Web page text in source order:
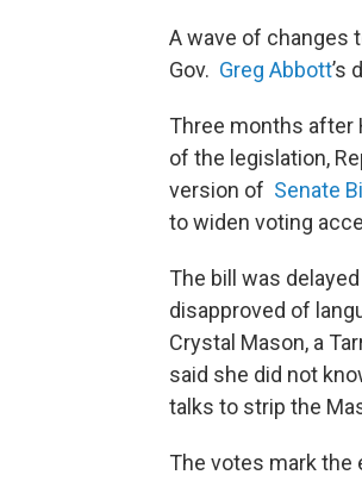
A wave of changes
Gov. Greg Abbott’s
Three months after
of the legislation,
version of Senate
to widen voting
The bill was
disapproved of
Crystal Mason, a
said she did not
talks to strip the
The votes mark